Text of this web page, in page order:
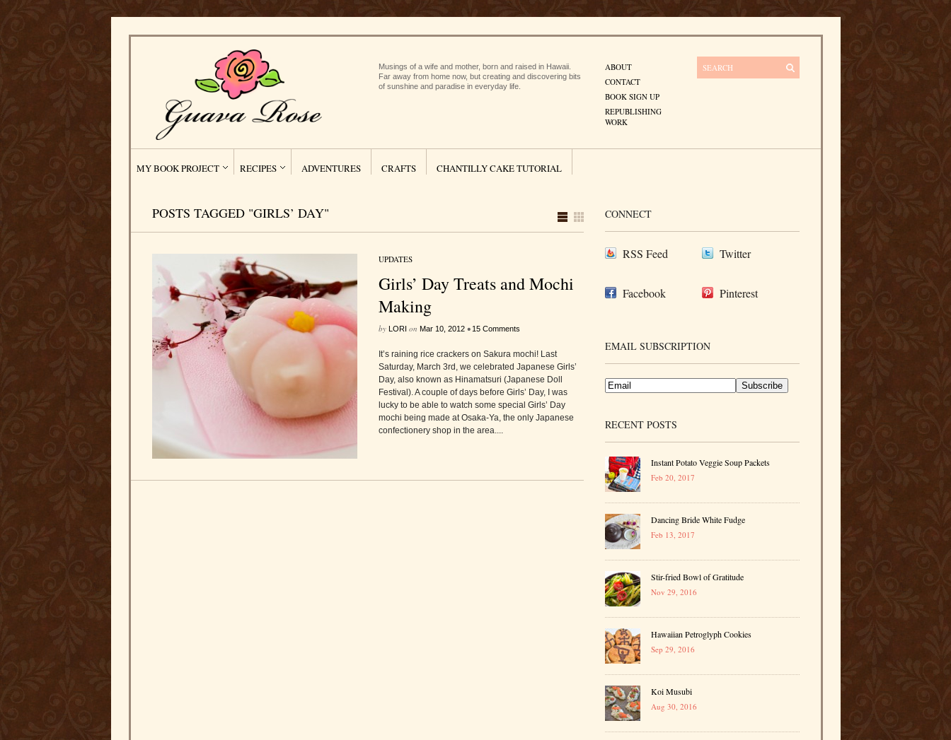
Musings of a wife and mother, born and raised in Hawaii.
Far away from home now, but creating and discovering bits
of sunshine and paradise in everyday life.
ABOUT
CONTACT
BOOK SIGN UP
REPUBLISHING
WORK
MY BOOK PROJECT RECIPES ADVENTURES CRAFTS CHANTILLY CAKE TUTORIAL
POSTS TAGGED "GIRLS’ DAY"
UPDATES
Girls’ Day Treats and Mochi
Making
by LORI on Mar 10, 2012 • 15 Comments
It’s raining rice crackers on Sakura mochi! Last
Saturday, March 3rd, we celebrated Japanese Girls’
Day, also known as Hinamatsuri (Japanese Doll
Festival). A couple of days before Girls’ Day, I was
lucky to be able to watch some special Girls’ Day
mochi being made at Osaka-Ya, the only Japanese
confectionery shop in the area....
CONNECT
RSS Feed Twitter
Facebook Pinterest
EMAIL SUBSCRIPTION
RECENT POSTS
Instant Potato Veggie Soup Packets
Feb 20, 2017
Dancing Bride White Fudge
Feb 13, 2017
Stir-fried Bowl of Gratitude
Nov 29, 2016
Hawaiian Petroglyph Cookies
Sep 29, 2016
Koi Musubi
Aug 30, 2016